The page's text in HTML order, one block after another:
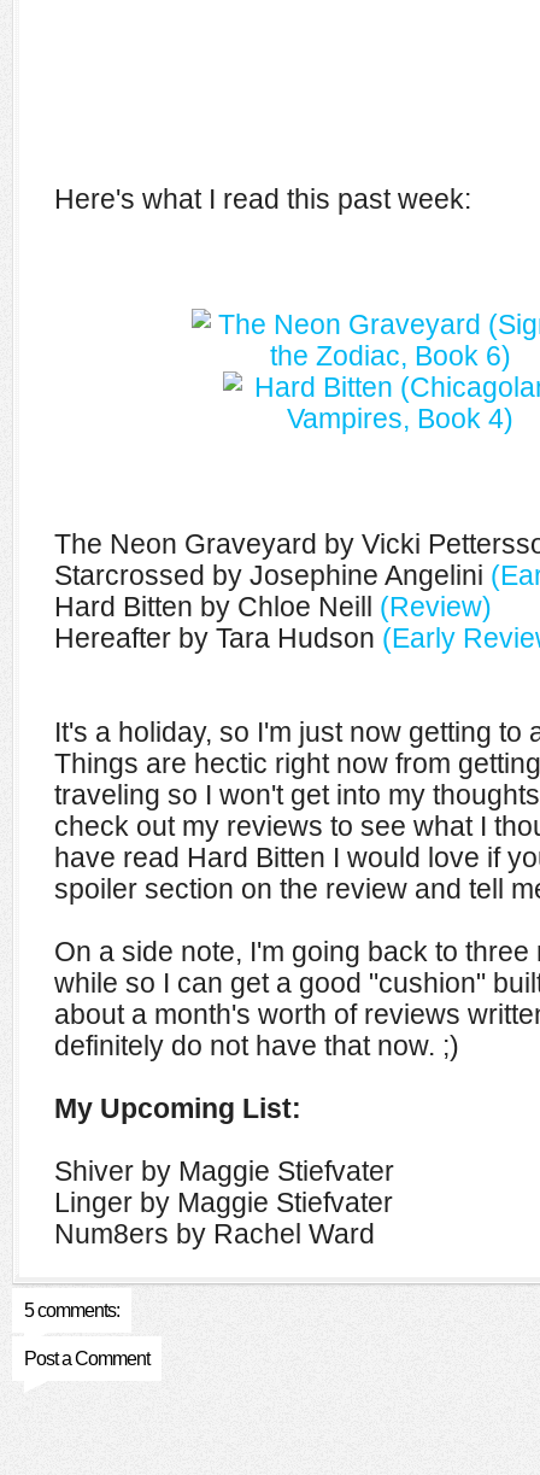
Here's what I read this past week:
The Neon Graveyard by Vicki
Starcrossed by Josephine Angelini
Hard Bitten by Chloe Neill (Review)
Hereafter by Tara Hudson (Early
It's a holiday, so I'm just now getting to
Things are hectic right now from
traveling so I won't get into my
check out my reviews to see what I
have read Hard Bitten I would love if
spoiler section on the review and tell
On a side note, I'm going back to
while so I can get a good "cushion"
about a month's worth of reviews
definitely do not have that now. ;)
My Upcoming List:
Shiver by Maggie Stiefvater
Linger by Maggie Stiefvater
Num8ers by Rachel Ward
5 comments:
Post a Comment